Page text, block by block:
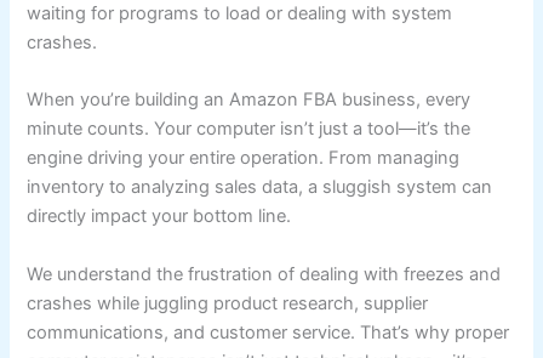
waiting for programs to load or dealing with system
crashes.
When you’re building an Amazon FBA business, every
minute counts. Your computer isn’t just a tool—it’s the
engine driving your entire operation. From managing
inventory to analyzing sales data, a sluggish system can
directly impact your bottom line.
We understand the frustration of dealing with freezes and
crashes while juggling product research, supplier
communications, and customer service. That’s why proper